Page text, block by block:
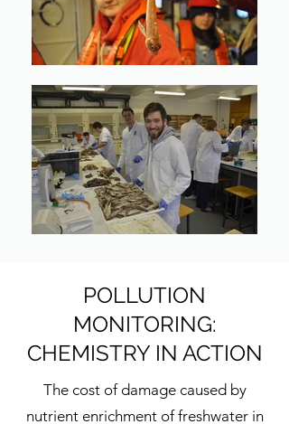
POLLUTION
MONITORING:
CHEMISTRY IN ACTION
The cost of damage caused by
nutrient enrichment of freshwater in